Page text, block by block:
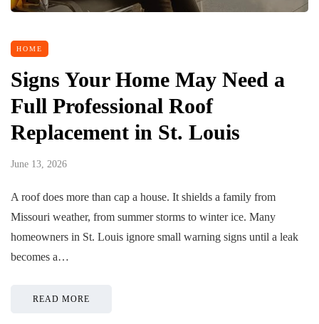
HOME
Signs Your Home May Need a
Full Professional Roof
Replacement in St. Louis
June 13, 2026
A roof does more than cap a house. It shields a family from
Missouri weather, from summer storms to winter ice. Many
homeowners in St. Louis ignore small warning signs until a leak
becomes a…
READ MORE